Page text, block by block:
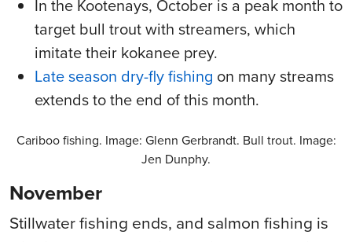
In the Kootenays, October is a peak month to
target bull trout with streamers, which
imitate their kokanee prey.
Late season dry-fly fishing on many streams
extends to the end of this month.
Cariboo fishing. Image: Glenn Gerbrandt. Bull trout. Image:
Jen Dunphy.
November
Stillwater fishing ends, and salmon fishing is